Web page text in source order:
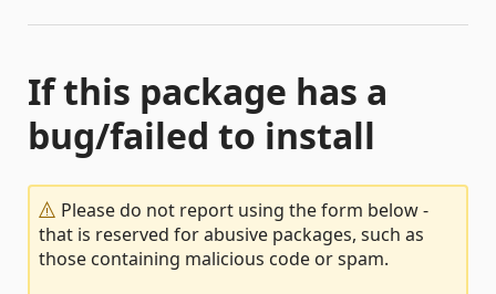
If this package has a
bug/failed to install
Please do not report using the form below -
that is reserved for abusive packages, such as
those containing malicious code or spam.